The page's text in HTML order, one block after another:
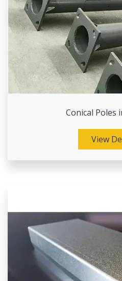
Conical Poles
View